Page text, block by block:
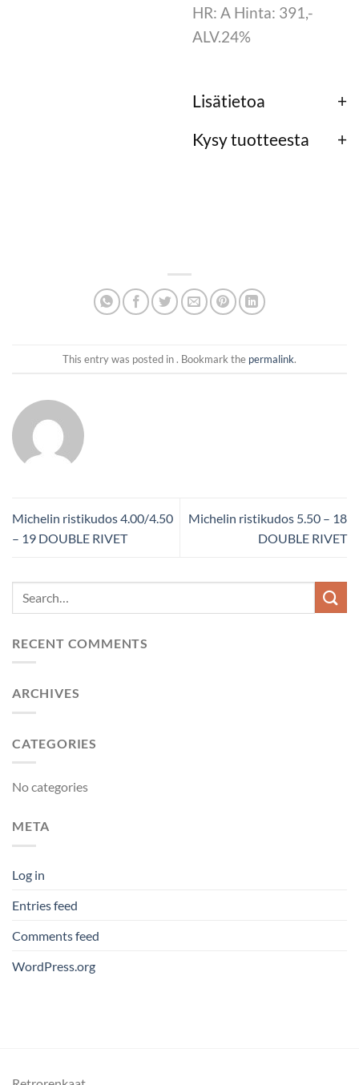
HR: A Hinta: 391,-
ALV.24%
Lisätietoa
Kysy tuotteesta
This entry was posted in . Bookmark the permalink.
Michelin ristikudos 4.00/4.50
– 19 DOUBLE RIVET
Michelin ristikudos 5.50 – 18
DOUBLE RIVET
RECENT COMMENTS
ARCHIVES
CATEGORIES
No categories
META
Log in
Entries feed
Comments feed
WordPress.org